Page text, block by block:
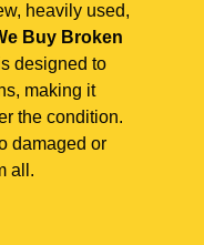
heavily used,
Buy Broken
designed to
making it
the condition.
damaged or
all.